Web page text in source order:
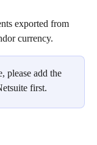
exported from
currency.
please add the
first.